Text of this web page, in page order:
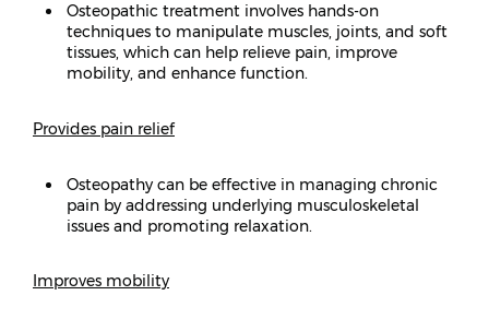
Osteopathic treatment involves hands-on
techniques to manipulate muscles, joints, and soft
tissues, which can help relieve pain, improve
mobility, and enhance function.
Provides pain relief
Osteopathy can be effective in managing chronic
pain by addressing underlying musculoskeletal
issues and promoting relaxation.
Improves mobility